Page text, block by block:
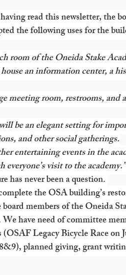
read this newsletter, the
the following uses for the
room of the Oneida Stake
an information center, a
meeting room, restrooms,
be an elegant setting for
and other social gatherings.
entertaining events in the
visit to the academy.”
has never been a question.
the OSA building’s
members of the Oneida
We have need of committee
Legacy Bicycle Race on
planned giving, grant